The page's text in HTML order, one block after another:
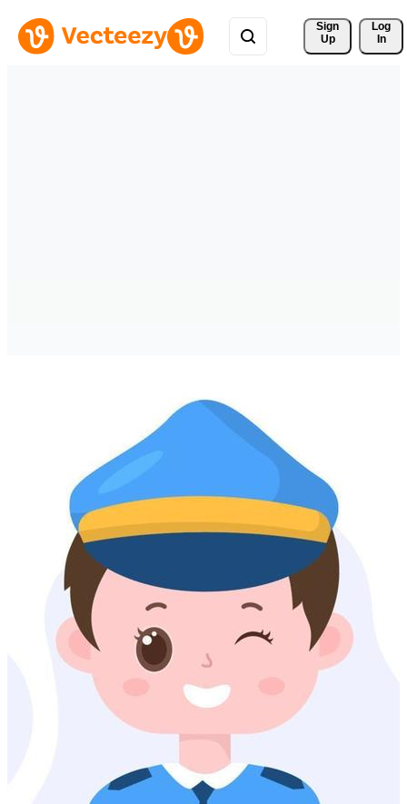
Sign
Up
Log
In